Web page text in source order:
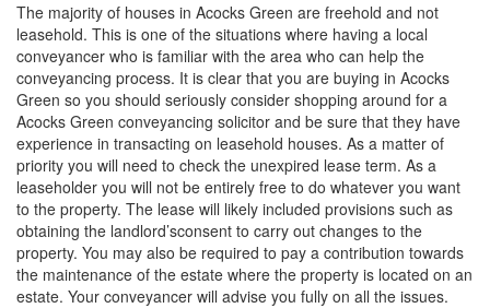
The majority of houses in Acocks Green are freehold and not
leasehold. This is one of the situations where having a local
conveyancer who is familiar with the area who can help the
conveyancing process. It is clear that you are buying in Acocks
Green so you should seriously consider shopping around for a
Acocks Green conveyancing solicitor and be sure that they have
experience in transacting on leasehold houses. As a matter of
priority you will need to check the unexpired lease term. As a
leaseholder you will not be entirely free to do whatever you want
to the property. The lease will likely included provisions such as
obtaining the landlord’sconsent to carry out changes to the
property. You may also be required to pay a contribution towards
the maintenance of the estate where the property is located on an
estate. Your conveyancer will advise you fully on all the issues.